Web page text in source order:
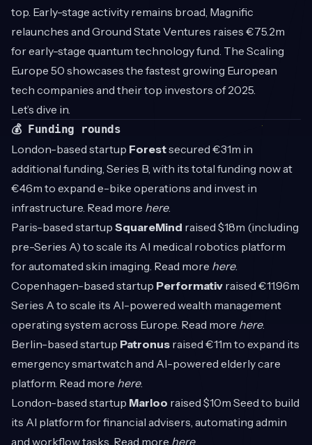
top. Early-stage activity remains broad, Magnific
relaunches and Ground State Ventures raises €75.2m
for early-stage quantum technology fund. The Scaling
Europe 50 showcases the fastest growing European
tech companies and their top investors of 2025.
Let’s dive in.
💰 Funding rounds
London-based startup Forestsecured €31m in
additional funding, Series B, with its total funding now at
€46m to expand e-bike operations and invest in
infrastructure. Read more here.
Paris-based startup SquareMind raised $18m (including
pre-Series A) to scale its AI medical robotics platform
for automated skin imaging. Read more here.
Copenhagen-based startup Performativ raised €11.96m
Series A to scale its AI-powered wealth management
operating system across Europe. Read more here.
Berlin-based startup Patronus raised €11m to expand its
emergency smartwatch and AI-powered elderly care
platform. Read more here.
London-based startup Marloo raised $10m Seed to build
its AI platform for financial advisers, automating admin
and workflow tasks. Read more here.